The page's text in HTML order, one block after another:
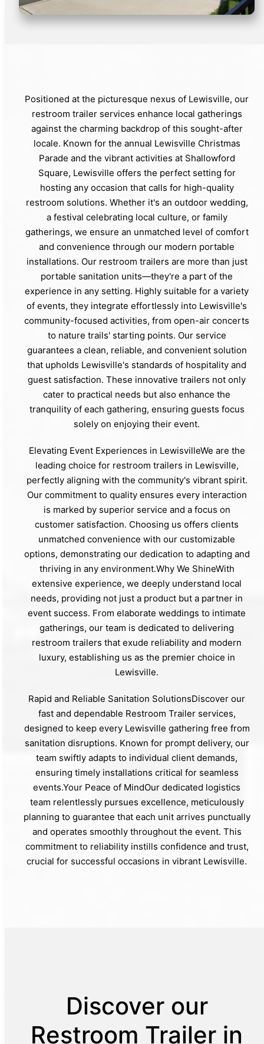
Positioned at the picturesque nexus of Lewisville, our
restroom trailer services enhance local gatherings
against the charming backdrop of this sought-after
locale. Known for the annual Lewisville Christmas
Parade and the vibrant activities at Shallowford
Square, Lewisville offers the perfect setting for
hosting any occasion that calls for high-quality
restroom solutions. Whether it's an outdoor wedding,
a festival celebrating local culture, or family
gatherings, we ensure an unmatched level of comfort
and convenience through our modern portable
installations. Our restroom trailers are more than just
portable sanitation units—they're a part of the
experience in any setting. Highly suitable for a variety
of events, they integrate effortlessly into Lewisville's
community-focused activities, from open-air concerts
to nature trails' starting points. Our service
guarantees a clean, reliable, and convenient solution
that upholds Lewisville's standards of hospitality and
guest satisfaction. These innovative trailers not only
cater to practical needs but also enhance the
tranquility of each gathering, ensuring guests focus
solely on enjoying their event.
Elevating Event Experiences in LewisvilleWe are the
leading choice for restroom trailers in Lewisville,
perfectly aligning with the community's vibrant spirit.
Our commitment to quality ensures every interaction
is marked by superior service and a focus on
customer satisfaction. Choosing us offers clients
unmatched convenience with our customizable
options, demonstrating our dedication to adapting and
thriving in any environment.Why We ShineWith
extensive experience, we deeply understand local
needs, providing not just a product but a partner in
event success. From elaborate weddings to intimate
gatherings, our team is dedicated to delivering
restroom trailers that exude reliability and modern
luxury, establishing us as the premier choice in
Lewisville.
Rapid and Reliable Sanitation SolutionsDiscover our
fast and dependable Restroom Trailer services,
designed to keep every Lewisville gathering free from
sanitation disruptions. Known for prompt delivery, our
team swiftly adapts to individual client demands,
ensuring timely installations critical for seamless
events.Your Peace of MindOur dedicated logistics
team relentlessly pursues excellence, meticulously
planning to guarantee that each unit arrives punctually
and operates smoothly throughout the event. This
commitment to reliability instills confidence and trust,
crucial for successful occasions in vibrant Lewisville.
Discover our
Restroom Trailer in